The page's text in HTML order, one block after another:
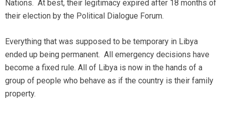
Nations. At best, their legitimacy expired after 18 months of
their election by the Political Dialogue Forum.
Everything that was supposed to be temporary in Libya
ended up being permanent. All emergency decisions have
become a fixed rule. All of Libya is now in the hands of a
group of people who behave as if the country is their family
property.